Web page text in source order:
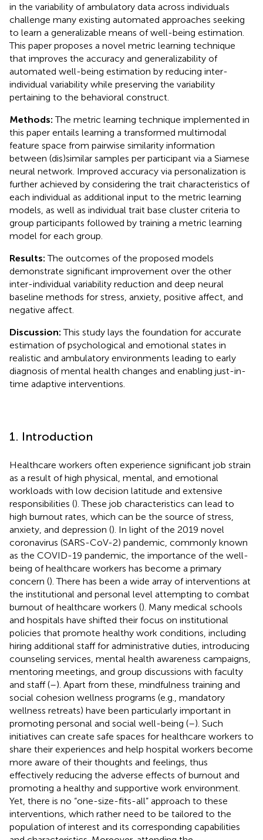
in the variability of ambulatory data across individuals
challenge many existing automated approaches seeking
to learn a generalizable means of well-being estimation.
This paper proposes a novel metric learning technique
that improves the accuracy and generalizability of
automated well-being estimation by reducing inter-
individual variability while preserving the variability
pertaining to the behavioral construct.
Methods:The metric learning technique implemented in
this paper entails learning a transformed multimodal
feature space from pairwise similarity information
between (dis)similar samples per participant via a Siamese
neural network. Improved accuracy via personalization is
further achieved by considering the trait characteristics of
each individual as additional input to the metric learning
models, as well as individual trait base cluster criteria to
group participants followed by training a metric learning
model for each group.
Results:The outcomes of the proposed models
demonstrate significant improvement over the other
inter-individual variability reduction and deep neural
baseline methods for stress, anxiety, positive affect, and
negative affect.
Discussion:This study lays the foundation for accurate
estimation of psychological and emotional states in
realistic and ambulatory environments leading to early
diagnosis of mental health changes and enabling just-in-
time adaptive interventions.
1. Introduction
Healthcare workers often experience significant job strain
as a result of high physical, mental, and emotional
workloads with low decision latitude and extensive
responsibilities (). These job characteristics can lead to
high burnout rates, which can be the source of stress,
anxiety, and depression (). In light of the 2019 novel
coronavirus (SARS-CoV-2) pandemic, commonly known
as the COVID-19 pandemic, the importance of the well-
being of healthcare workers has become a primary
concern (). There has been a wide array of interventions at
the institutional and personal level attempting to combat
burnout of healthcare workers (). Many medical schools
and hospitals have shifted their focus on institutional
policies that promote healthy work conditions, including
hiring additional staff for administrative duties, introducing
counseling services, mental health awareness campaigns,
mentoring meetings, and group discussions with faculty
and staff (–). Apart from these, mindfulness training and
social cohesion wellness programs (e.g., mandatory
wellness retreats) have been particularly important in
promoting personal and social well-being (–). Such
initiatives can create safe spaces for healthcare workers to
share their experiences and help hospital workers become
more aware of their thoughts and feelings, thus
effectively reducing the adverse effects of burnout and
promoting a healthy and supportive work environment.
Yet, there is no “one-size-fits-all” approach to these
interventions, which rather need to be tailored to the
population of interest and its corresponding capabilities